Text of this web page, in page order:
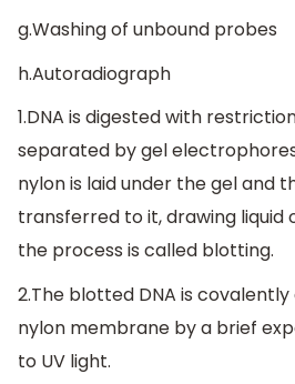
g.Washing of unbound probes
h.Autoradiograph
1.DNA is digested with
separated by gel
nylon is laid under the gel and
transferred to it, drawing liquid
the process is called blotting.
2.The blotted DNA is
nylon membrane by a brief
to UV light.